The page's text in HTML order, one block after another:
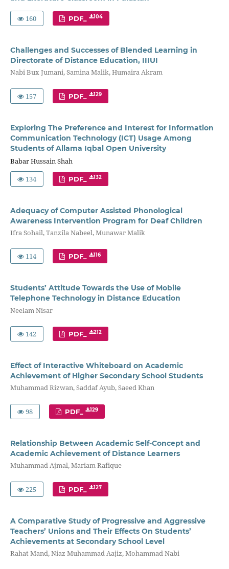
160 PDF_ 104
Challenges and Successes of Blended Learning in
Directorate of Distance Education, IIIUI
Nabi Bux Jumani, Samina Malik, Humaira Akram
157 PDF_ 129
Exploring The Preference and Interest for Information
Communication Technology (ICT) Usage Among
Students of Allama Iqbal Open University
Babar Hussain Shah
134
PDF_ 132
Adequacy of Computer Assisted Phonological
Awareness Intervention Program for Deaf Children
Ifra Sohail, Tanzila Nabeel, Munawar Malik
114 PDF_ 116
Students’ Attitude Towards the Use of Mobile
Telephone Technology in Distance Education
Neelam Nisar
142 PDF_ 212
Effect of Interactive Whiteboard on Academic
Achievement of Higher Secondary School Students
Muhammad Rizwan, Saddaf Ayub, Saeed Khan
98 PDF_ 129
Relationship Between Academic Self-Concept and
Academic Achievement of Distance Learners
Muhammad Ajmal, Mariam Rafique
225 PDF_ 127
A Comparative Study of Progressive and Aggressive
Teachers’ Unions and Their Effects On Students’
Achievements at Secondary School Level
Rahat Mand, Niaz Muhammad Aajiz, Mohammad Nabi